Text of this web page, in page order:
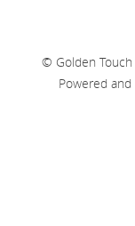
© Golden Touch
Powered